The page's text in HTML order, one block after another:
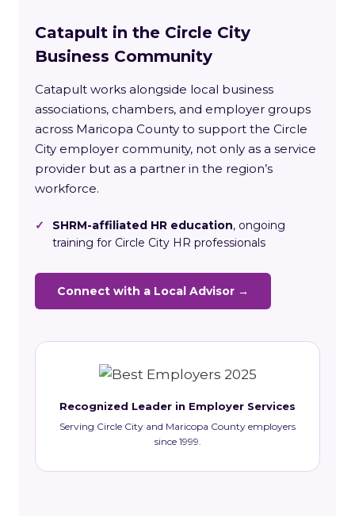
Catapult in the Circle City
Business Community
Catapult works alongside local business
associations, chambers, and employer groups
across Maricopa County to support the Circle
City employer community, not only as a service
provider but as a partner in the region’s
workforce.
✓ SHRM-affiliated HR education, ongoing
training for Circle City HR professionals
Connect with a Local Advisor →
Recognized Leader in Employer Services
Serving Circle City and Maricopa County employers
since 1999.